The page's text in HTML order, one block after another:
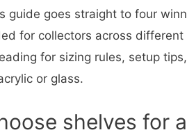
guide goes straight to four
for collectors across different
for sizing rules, setup
or glass.
shelves for